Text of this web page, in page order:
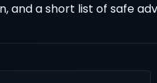
and a short list of safe